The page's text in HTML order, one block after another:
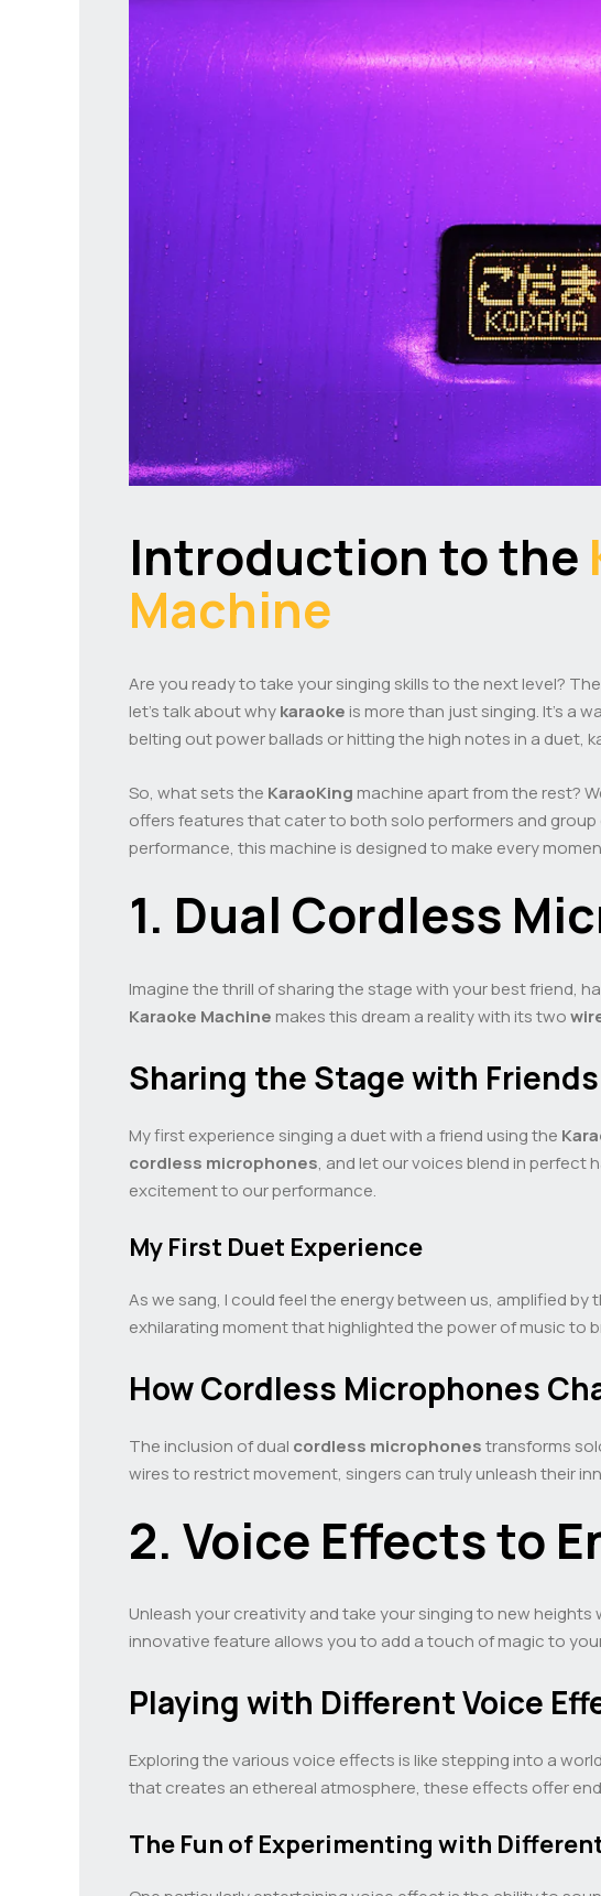
Introduction to the
Machine
Are you ready to take your singing skills to the next level? The
let’s talk about whykaraoke is more than just singing. It’s a
belting out power ballads or hitting the high notes in a duet,
So, what sets the KaraoKing machine apart from the rest?
offers features that cater to both solo performers and
performance, this machine is designed to make every
1. Dual Cordless
Imagine the thrill of sharing the stage with your best friend,
Karaoke Machine makes this dream a reality with its two
Sharing the Stage with Friends
My first experience singing a duet with a friend using the
cordless microphones, and let our voices blend in perfect
excitement to our performance.
My First Duet Experience
As we sang, I could feel the energy between us, amplified
exhilarating moment that highlighted the power of music to
How Cordless Microphones
The inclusion of dual cordless microphonestransforms
wires to restrict movement, singers can truly unleash their
2. Voice Effects to
Unleash your creativity and take your singing to new
innovative feature allows you to add a touch of magic to
Playing with Different Voice
Exploring the various voice effects is like stepping into a
that creates an ethereal atmosphere, these effects offer
The Fun of Experimenting with